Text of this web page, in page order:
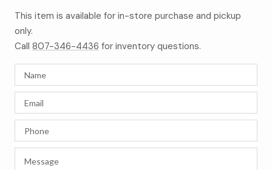
This item is available for in-store purchase and pickup
only.
Call 807-346-4436 for inventory questions.